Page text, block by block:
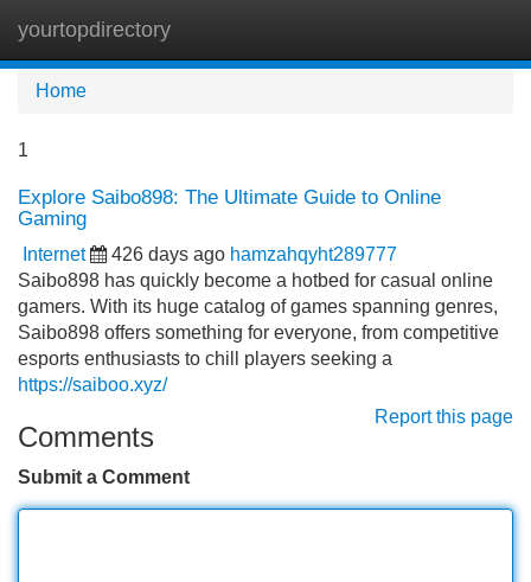
yourtopdirectory
Home
1
Explore Saibo898: The Ultimate Guide to Online
Gaming
Internet 426 days ago hamzahqyht289777
Saibo898 has quickly become a hotbed for casual online
gamers. With its huge catalog of games spanning genres,
Saibo898 offers something for everyone, from competitive
esports enthusiasts to chill players seeking a
https://saiboo.xyz/
Report this page
Comments
Submit a Comment